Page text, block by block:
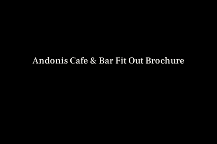
Andonis Cafe & Bar Fit Out Brochure